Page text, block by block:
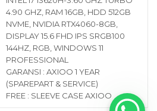
4.90 GHZ, RAM 16GB, HDD 512GB
NVME, NVIDIA RTX4060-8GB,
DISPLAY 15.6 FHD IPS SRGB100
144HZ, RGB, WINDOWS 11
PROFESSIONAL
GARANSI : AXIOO 1 YEAR
(SPAREPART & SERVICE)
FREE : SLEEVE CASE AXIOO